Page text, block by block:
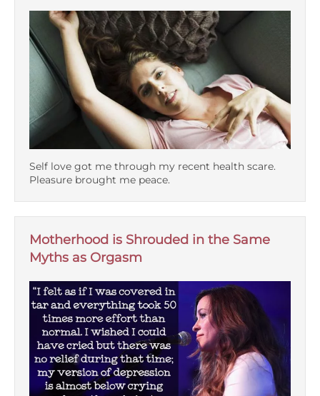
Self love got me through my recent health scare.
Pleasure brought me peace.
Motherhood is Shrouded in the Same
Myths as Orgasm